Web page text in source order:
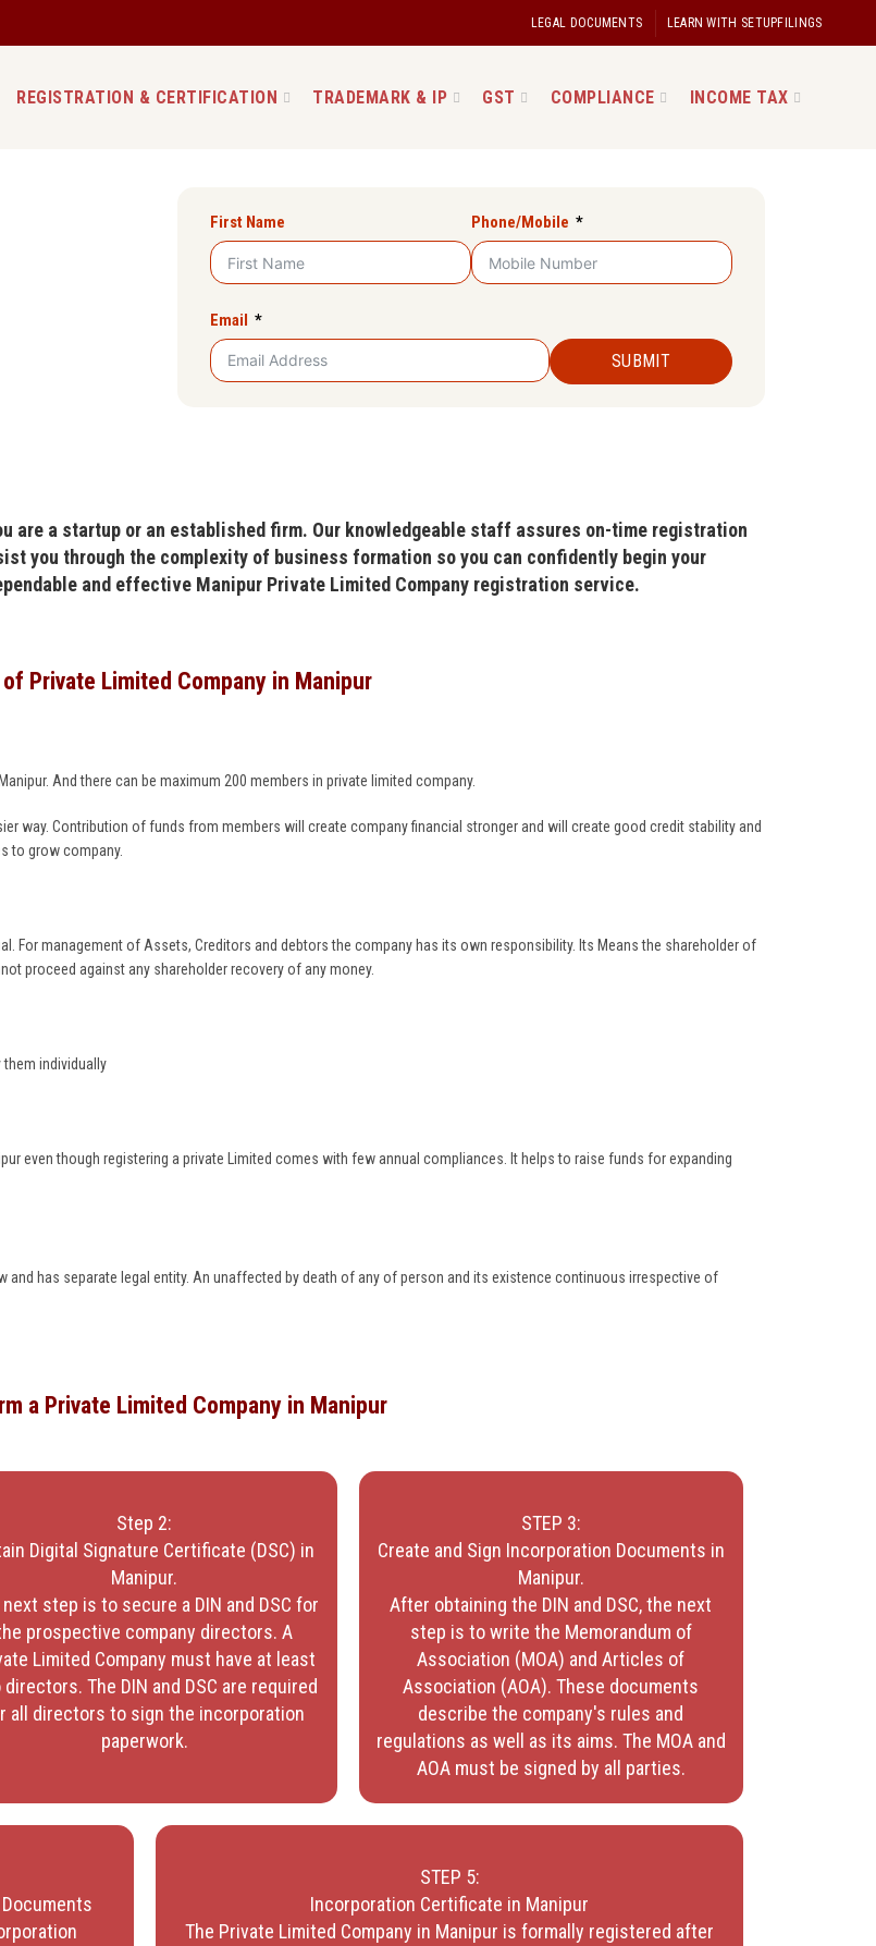
LEGAL DOCUMENTS LEARN WITH SETUPFILINGS
REGISTRATION & CERTIFICATION TRADEMARK & IP GST COMPLIANCE INCOME TAX
First Name Phone/Mobile
Email
SUBMIT
are a startup or an established firm. Our knowledgeable staff assures on-time registration
you through the complexity of business formation so you can confidently begin your
and effective Manipur Private Limited Company registration service.
Private Limited Company in Manipur
And there can be maximum 200 members in private limited company.
way. Contribution of funds from members will create company financial stronger and will create good credit stability and
to grow company.
For management of Assets, Creditors and debtors the company has its own responsibility. Its Means the shareholder of
proceed against any shareholder recovery of any money.
individually
even though registering a private Limited comes with few annual compliances. It helps to raise funds for expanding
and has separate legal entity. An unaffected by death of any of person and its existence continuous irrespective of
a Private Limited Company in Manipur
Step 2:
Digital Signature Certificate (DSC) in
Manipur.
next step is to secure a DIN and DSC for
prospective company directors. A
Limited Company must have at least
The DIN and DSC are required
all directors to sign the incorporation
paperwork.
STEP 3:
Create and Sign Incorporation Documents in
Manipur.
After obtaining the DIN and DSC, the next
step is to write the Memorandum of
Association (MOA) and Articles of
Association (AOA). These documents
describe the company's rules and
regulations as well as its aims. The MOA and
AOA must be signed by all parties.
STEP 5:
Incorporation Certificate in Manipur
The Private Limited Company in Manipur is formally registered after